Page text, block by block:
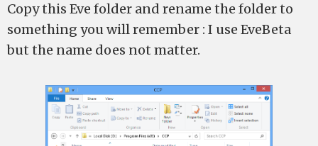
Copy this Eve folder and rename the folder to
something you will remember : I use EveBeta
but the name does not matter.